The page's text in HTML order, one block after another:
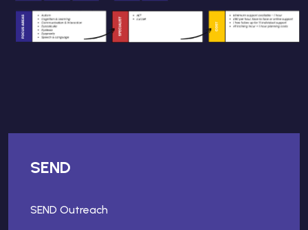
SEND
SEND Outreach